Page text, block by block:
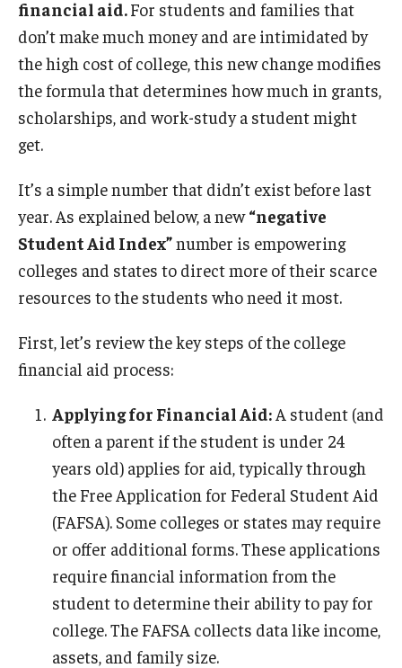
financial aid.For students and families that
don’t make much money and are intimidated by
the high cost of college, this new change modifies
the formula that determines how much in grants,
scholarships, and work-study a student might
get.
It’s a simple number that didn’t exist before last
year. As explained below, a new“negative
Student Aid Index”number is empowering
colleges and states to direct more of their scarce
resources to the students who need it most.
First, let’s review the key steps of the college
financial aid process:
Applying for Financial Aid:A student (and
often a parent if the student is under 24
years old) applies for aid, typically through
the Free Application for Federal Student Aid
(FAFSA). Some colleges or states may require
or offer additional forms. These applications
require financial information from the
student to determine their ability to pay for
college. The FAFSA collects data like income,
assets, and family size.